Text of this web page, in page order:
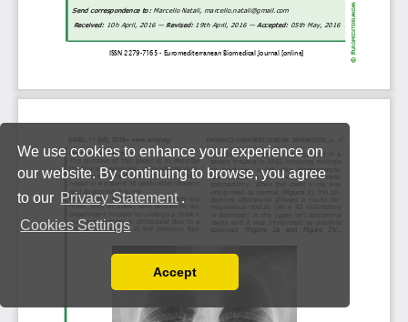
We use cookies to enhance your experience on
our website. By continuing to browse, you agree
to our Privacy Statement .
Cookies Settings
You can disable them by changing your browser
Accept